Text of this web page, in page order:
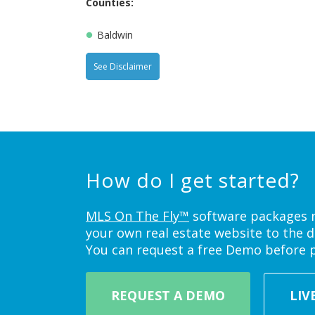
Baldwin
See Disclaimer
How do I get started?
MLS On The Fly™ software packages
your own real estate website to the
You can request a free Demo before
REQUEST A DEMO